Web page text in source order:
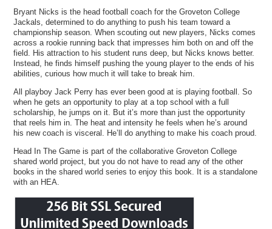
Bryant Nicks is the head football coach for the Groveton College
Jackals, determined to do anything to push his team toward a
championship season. When scouting out new players, Nicks comes
across a rookie running back that impresses him both on and off the
field. His attraction to his student runs deep, but Nicks knows better.
Instead, he finds himself pushing the young player to the ends of his
abilities, curious how much it will take to break him.
All playboy Jack Perry has ever been good at is playing football. So
when he gets an opportunity to play at a top school with a full
scholarship, he jumps on it. But it’s more than just the opportunity
that reels him in. The heat and intensity he feels when he’s around
his new coach is visceral. He’ll do anything to make his coach proud.
Head In The Game is part of the collaborative Groveton College
shared world project, but you do not have to read any of the other
books in the shared world series to enjoy this book. It is a standalone
with an HEA.